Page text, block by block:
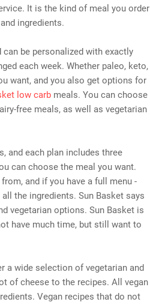
It is the kind of meal you order
ingredients.
be personalized with exactly
each week. Whether paleo, keto,
want, and you also get options for
low carb meals. You can choose
free meals, as well as vegetarian
and each plan includes three
can choose the meal you want.
and if you have a full menu -
the ingredients. Sun Basket says
vegetarian options. Sun Basket is
have much time, but still want to
a wide selection of vegetarian and
of cheese to the recipes. All vegan
Vegan recipes that do not